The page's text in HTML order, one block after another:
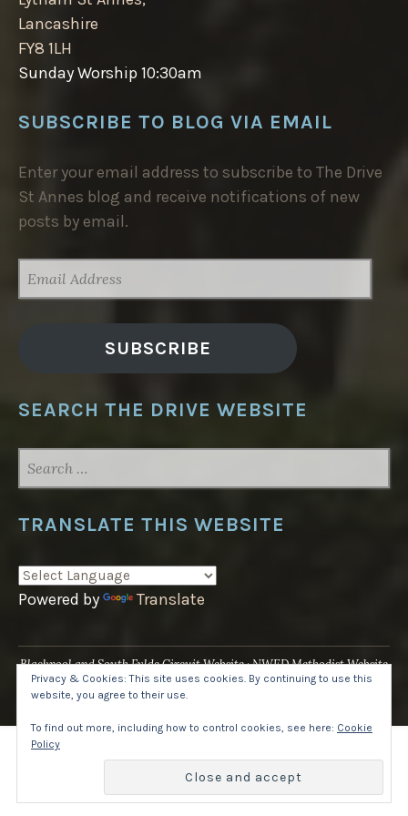
Lancashire
FY8 1LH
Sunday Worship 10:30am
SUBSCRIBE TO BLOG VIA EMAIL
Enter your email address to subscribe to The Drive
St Annes blog and receive notifications of new
posts by email.
ADDRESS
SUBSCRIBE
SEARCH THE DRIVE WEBSITE
FOR:
TRANSLATE THIS WEBSITE
Powered by Translate
Blackpool and South Fylde Circuit Website NWED Methodist Website
UK National Website
Privacy & Cookies: This site uses cookies. By continuing to use this
website, you agree to their use.
To find out more, including how to control cookies, see here: Cookie
Policy